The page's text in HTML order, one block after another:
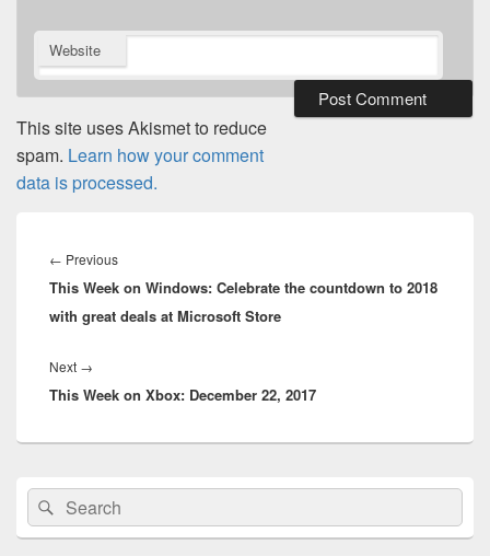
Website
This site uses Akismet to reduce
spam. Learn how your comment
data is processed.
navigation
← PreviousPrevious
post:
This Week on Windows: Celebrate the countdown to 2018
with great deals at Microsoft Store
Next →
post:
This Week on Xbox: December 22, 2017
Primary
Sidebar
Widget
Area
Search
for:
Search